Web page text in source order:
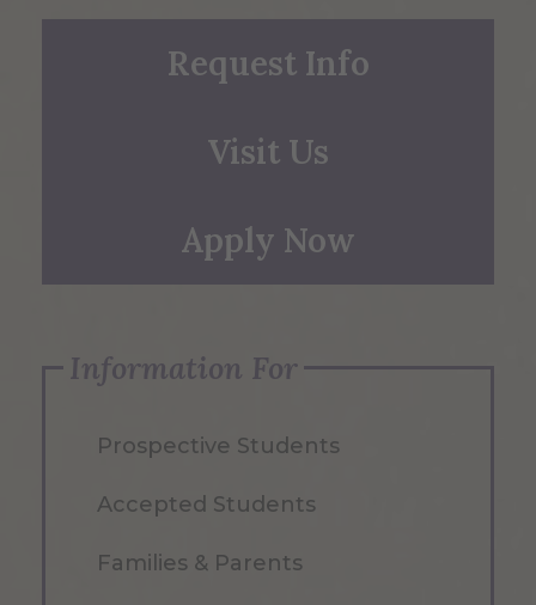
Request Info
Visit Us
Apply Now
Information For
Prospective Students
Accepted Students
Families & Parents